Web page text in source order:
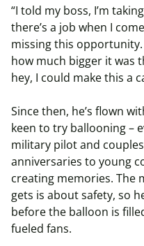
“I told my boss, I’m
there’s a job when I
missing this opportunity.
how much bigger it was
hey, I could make this a
Since then, he’s flown
keen to try ballooning –
military pilot and
anniversaries to young
creating memories. The
gets is about safety, so
before the balloon is
fueled fans.